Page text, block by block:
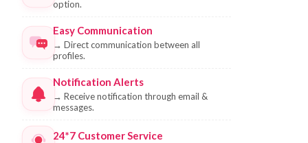
option.
Easy Communication
→ Direct communication between all
profiles.
Notification Alerts
→ Receive notification through email &
messages.
24*7 Customer Service